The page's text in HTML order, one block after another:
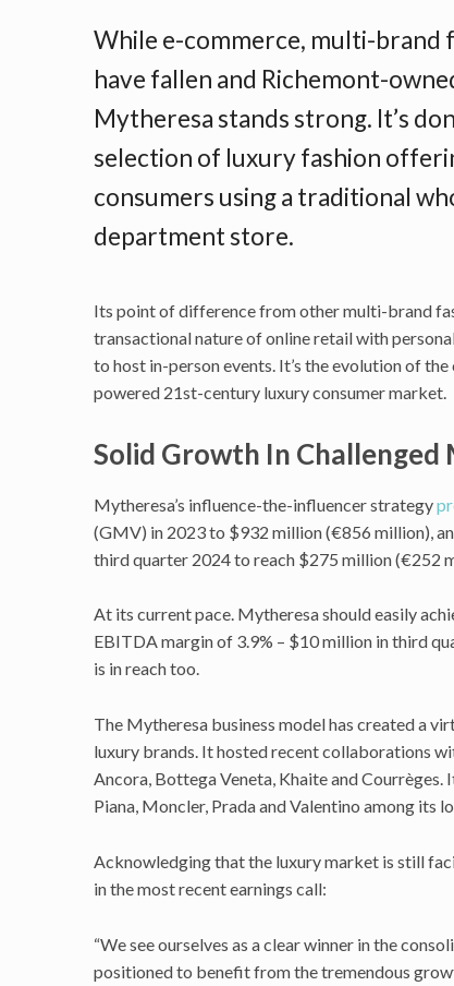
While e-commerce, multi-brand
have fallen and Richemont-
Mytheresa stands strong. It’s
selection of luxury fashion
consumers using a traditional
department store.
Its point of difference from other multi-brand
transactional nature of online retail with
to host in-person events. It’s the evolution of
powered 21st-century luxury consumer market.
Solid Growth In Challenged
Mytheresa’s influence-the-influencer strategy
(GMV) in 2023 to $932 million (€856 million),
third quarter 2024 to reach $275 million (€252
At its current pace. Mytheresa should easily
EBITDA margin of 3.9% – $10 million in third
is in reach too.
The Mytheresa business model has created a
luxury brands. It hosted recent collaborations
Ancora, Bottega Veneta, Khaite and
Piana, Moncler, Prada and Valentino among its
Acknowledging that the luxury market is still
in the most recent earnings call:
“We see ourselves as a clear winner in the
positioned to benefit from the tremendous